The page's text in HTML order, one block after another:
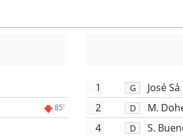
85'
1 G
José Sá
2
D M.
4 D
S.